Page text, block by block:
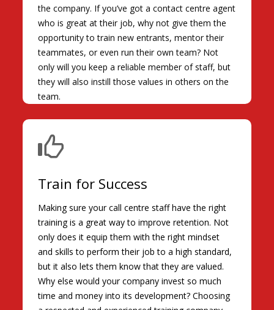
the company. If you’ve got a contact centre agent
who is great at their job, why not give them the
opportunity to train new entrants, mentor their
teammates, or even run their own team? Not
only will you keep a reliable member of staff, but
they will also instill those values in others on the
team.
Train for Success
Making sure your call centre staff have the right
training is a great way to improve retention. Not
only does it equip them with the right mindset
and skills to perform their job to a high standard,
but it also lets them know that they are valued.
Why else would your company invest so much
time and money into its development? Choosing